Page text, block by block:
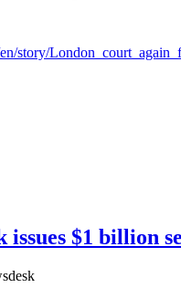
story/
$1 billion